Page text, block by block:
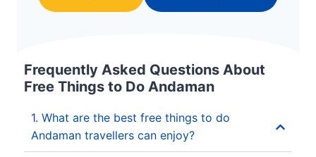
Frequently Asked Questions About
Free Things to Do Andaman
1. What are the best free things to do
Andaman travellers can enjoy?